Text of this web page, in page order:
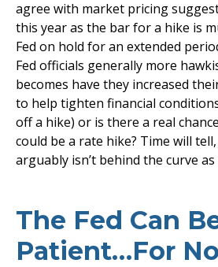
agree with market pricing
this year as the bar for a hike is
Fed on hold for an extended
Fed officials generally more
becomes have they increased
to help tighten financial
off a hike) or is there a real
could be a rate hike? Time will
arguably isn’t behind the curve as
The Fed Can
Patient…For